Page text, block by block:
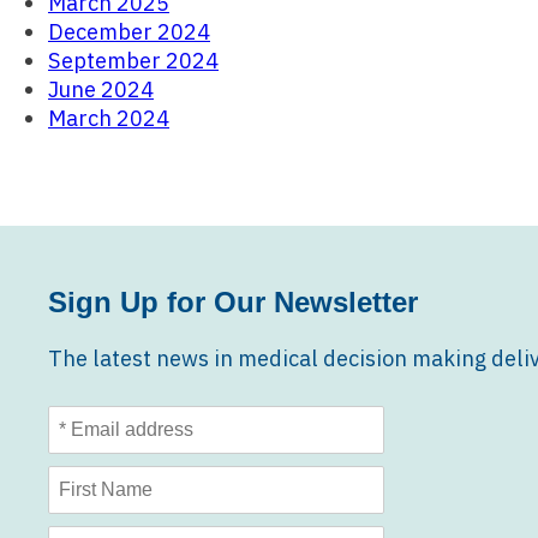
December 2024
September 2024
June 2024
March 2024
Sign Up for Our Newsletter
The latest news in medical decision making